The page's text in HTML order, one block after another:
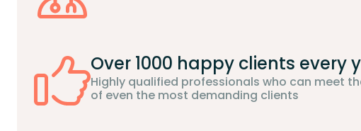
Over 1000 happy clients every
Highly qualified professionals who can meet
of even the most demanding clients